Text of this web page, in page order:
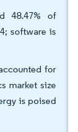
48.47% of
software is
for
market size
is poised